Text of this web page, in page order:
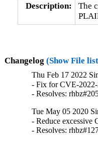
Description:
The
Changelog (Show File
Thu Feb 17 2022
- Fix for CVE-
- Resolves:
Tue May 05 2020
- Reduce excessive
- Resolves: